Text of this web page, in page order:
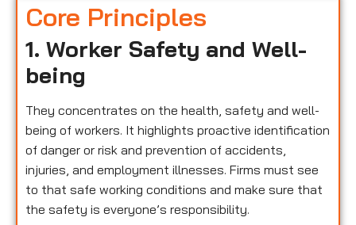
Core Principles
1. Worker Safety and Well-
being
They concentrates on the health, safety and well-
being of workers. It highlights proactive identification
of danger or risk and prevention of accidents,
injuries, and employment illnesses. Firms must see
to that safe working conditions and make sure that
the safety is everyone’s responsibility.